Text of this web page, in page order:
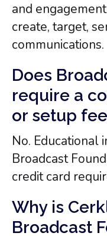
and
create, target,
communications.
Does
require a
or setup
No. Educational
Broadcast
credit card
Why is
Broadcast